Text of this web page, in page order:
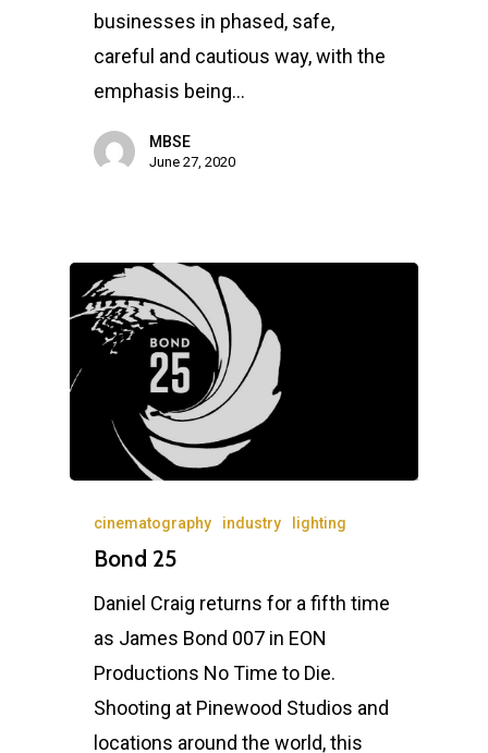
businesses in phased, safe,
careful and cautious way, with the
emphasis being…
MBSE
June 27, 2020
cinematography industry lighting
Bond 25
Daniel Craig returns for a fifth time
as James Bond 007 in EON
Productions No Time to Die.
Shooting at Pinewood Studios and
locations around the world, this
News
Equipment
Careers
MBSE